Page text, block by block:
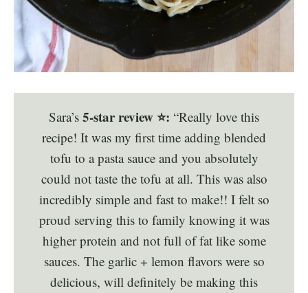
Sara’s 5-star review ⭐️: “Really love this
recipe! It was my first time adding blended
tofu to a pasta sauce and you absolutely
could not taste the tofu at all. This was also
incredibly simple and fast to make!! I felt so
proud serving this to family knowing it was
higher protein and not full of fat like some
sauces. The garlic + lemon flavors were so
delicious, will definitely be making this